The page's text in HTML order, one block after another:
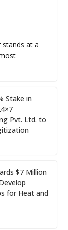
stands at a
Stake in
Pvt. Ltd. to
$7 Million
for Heat and